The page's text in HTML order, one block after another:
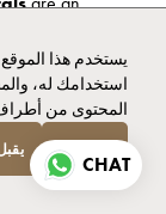
just the tip of
Whether
the traditional
if your rental
nowadays.
يستخدم هذا
استخدامك له،
المحتوى من أطراف
انخفاض
CHAT